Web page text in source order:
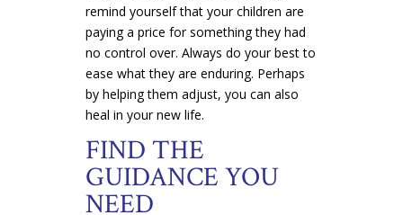
remind yourself that your children are
paying a price for something they had
no control over. Always do your best to
ease what they are enduring. Perhaps
by helping them adjust, you can also
heal in your new life.
FIND THE
GUIDANCE YOU
NEED